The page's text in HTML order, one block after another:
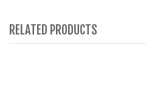
RELATED PRODUCTS